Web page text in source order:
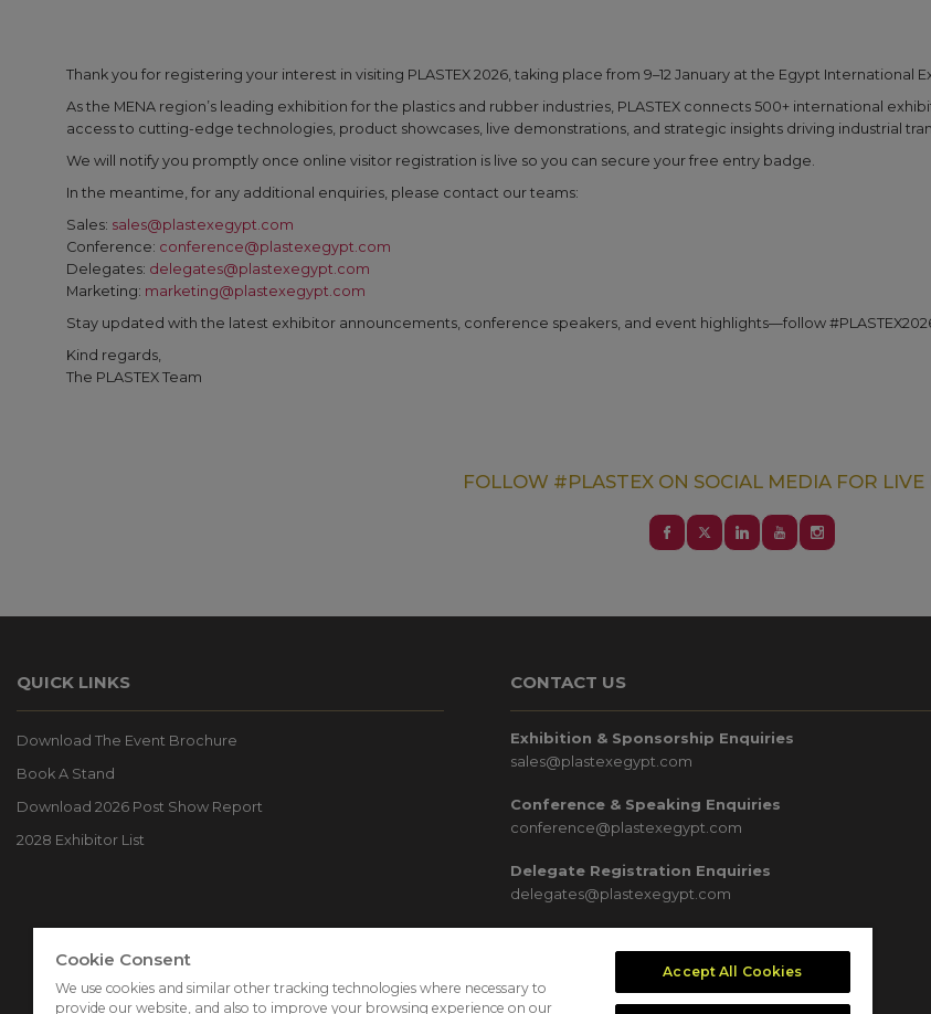
Thank you for registering your interest in visiting PLASTEX 2026, taking place from 9–12 January at the Egypt International
As the MENA region’s leading exhibition for the plastics and rubber industries, PLASTEX connects 500+ international
access to cutting-edge technologies, product showcases, live demonstrations, and strategic insights driving industrial
We will notify you promptly once online visitor registration is live so you can secure your free entry badge.
In the meantime, for any additional enquiries, please contact our teams:
Sales: sales@plastexegypt.com
Conference: conference@plastexegypt.com
Delegates: delegates@plastexegypt.com
Marketing: marketing@plastexegypt.com
Stay updated with the latest exhibitor announcements, conference speakers, and event highlights—follow
Kind regards,
The PLASTEX Team
FOLLOW #PLASTEX ON SOCIAL MEDIA FOR LIVE
QUICK LINKS
Download The Event Brochure
Book A Stand
Download 2026 Post Show Report
2028 Exhibitor List
CONTACT US
Exhibition & Sponsorship Enquiries
sales@plastexegypt.com
Conference & Speaking Enquiries
conference@plastexegypt.com
Delegate Registration Enquiries
delegates@plastexegypt.com
Cookie Consent
We use cookies and similar other tracking technologies where necessary to
provide our website, and also to improve your browsing experience on our
Accept All Cookies